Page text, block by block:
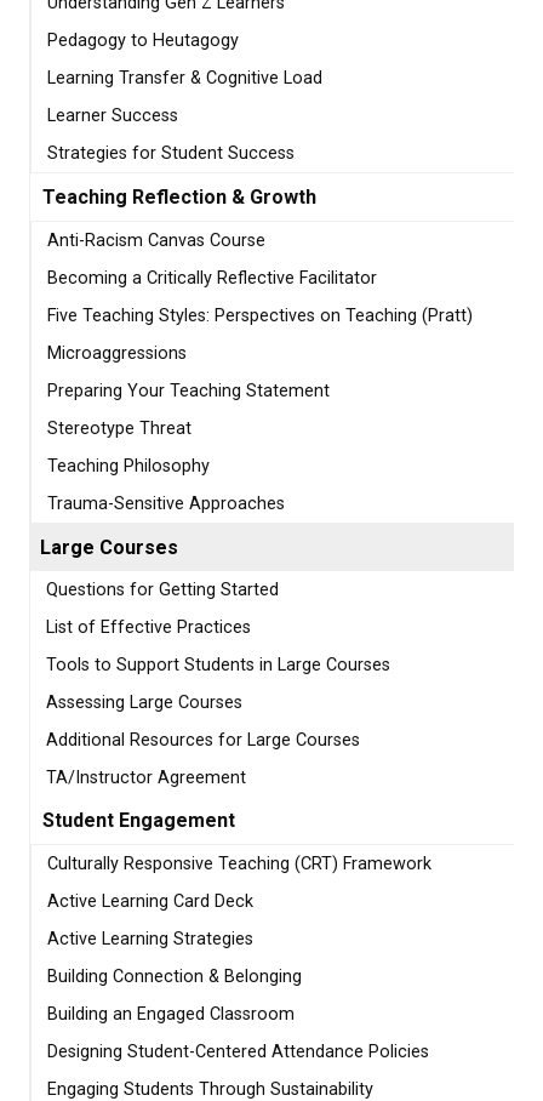
Pedagogy to Heutagogy
Learning Transfer & Cognitive Load
Learner Success
Strategies for Student Success
Teaching Reflection & Growth
Anti-Racism Canvas Course
Becoming a Critically Reflective Facilitator
Five Teaching Styles: Perspectives on Teaching (Pratt)
Microaggressions
Preparing Your Teaching Statement
Stereotype Threat
Teaching Philosophy
Trauma-Sensitive Approaches
Large Courses
Questions for Getting Started
List of Effective Practices
Tools to Support Students in Large Courses
Assessing Large Courses
Additional Resources for Large Courses
TA/Instructor Agreement
Student Engagement
Culturally Responsive Teaching (CRT) Framework
Active Learning Card Deck
Active Learning Strategies
Building Connection & Belonging
Building an Engaged Classroom
Designing Student-Centered Attendance Policies
Engaging Students Through Sustainability